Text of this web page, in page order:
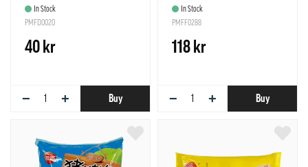
Frozen 360g Synear China
In Stock
PMFD0020
40 kr
− + Buy
Moranbong Chinp Frozen
765g Surang Korea
In Stock
PMFF0288
118 kr
− + Buy